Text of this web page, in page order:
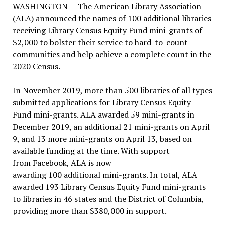
WASHINGTON — The American Library Association
(ALA) announced the names of 100 additional libraries
receiving Library Census Equity Fund mini-grants of
$2,000 to bolster their service to hard-to-count
communities and help achieve a complete count in the
2020 Census.
In November 2019, more than 500 libraries of all types
submitted applications for Library Census Equity
Fund mini-grants. ALA awarded 59 mini-grants in
December 2019, an additional 21 mini-grants on April
9, and 13 more mini-grants on April 13, based on
available funding at the time. With support
from Facebook, ALA is now
awarding 100 additional mini-grants. In total, ALA
awarded 193 Library Census Equity Fund mini-grants
to libraries in 46 states and the District of Columbia,
providing more than $380,000 in support.